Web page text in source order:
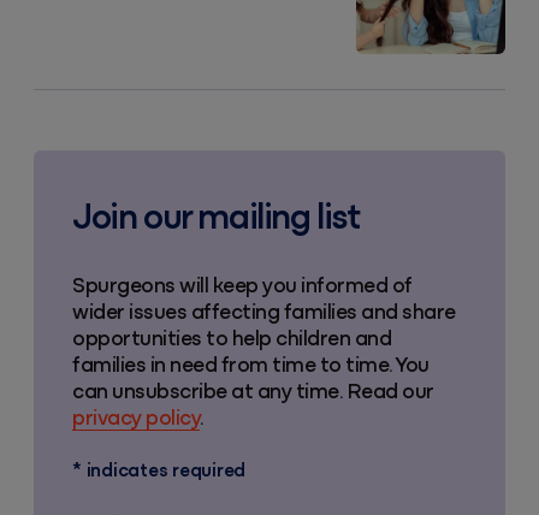
Join our mailing list
Spurgeons will keep you informed of
wider issues affecting families and share
opportunities to help children and
families in need from time to time. You
can unsubscribe at any time. Read our
privacy policy.
* indicates required